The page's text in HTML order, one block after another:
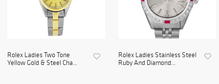
Rolex Ladies Two Tone
Yellow Gold & Steel Cha...
Rolex Ladies Stainless Steel
Ruby And Diamond...